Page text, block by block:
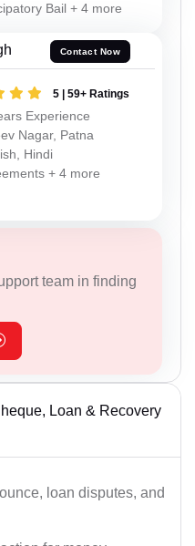
Bail + 4 more
Contact Now
5 | 59+ Ratings
Experience
Nagar, Patna
Hindi
+ 4 more
team in finding
Loan & Recovery
loan disputes, and